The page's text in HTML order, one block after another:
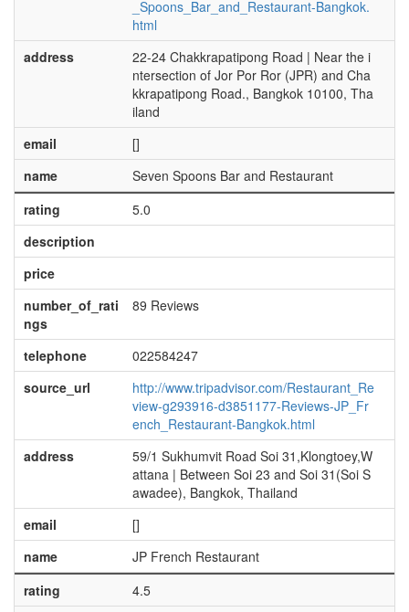
_Spoons_Bar_and_Restaurant-Bangkok.
html
address
22-24 Chakkrapatipong Road | Near the i
ntersection of Jor Por Ror (JPR) and Cha
kkrapatipong Road., Bangkok 10100, Tha
iland
email
[]
name
Seven Spoons Bar and Restaurant
rating
5.0
description
price
number_of_rati
ngs
89 Reviews
telephone
022584247
source_url
http://www.tripadvisor.com/Restaurant_Re
view-g293916-d3851177-Reviews-JP_Fr
ench_Restaurant-Bangkok.html
address
59/1 Sukhumvit Road Soi 31,Klongtoey,W
attana | Between Soi 23 and Soi 31(Soi S
awadee), Bangkok, Thailand
email
[]
name
JP French Restaurant
rating
4.5